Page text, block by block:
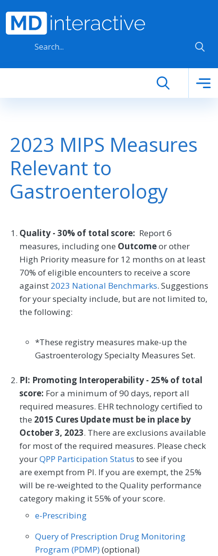
2023 MIPS Measures
Relevant to
Gastroenterology
Quality - 30% of total score: Report 6
measures, including one Outcomeor other
High Priority measure for 12 months on at least
70% of eligible encounters to receive a score
against 2023 National Benchmarks. Suggestions
for your specialty include, but are not limited to,
the following:
*These registry measures make-up the
Gastroenterology Specialty Measures Set.
PI: Promoting Interoperability - 25% of total
score: For a minimum of 90 days, report all
required measures. EHR technology certified to
the 2015 Cures Update must be in place by
October 3, 2023. There are exclusions available
for most of the required measures. Please check
yourQPP Participation Status to see if you
are exempt from PI. If you are exempt, the 25%
will be re-weighted to the Quality performance
category making it 55% of your score.
e-Prescribing
Query of Prescription Drug Monitoring
Program (PDMP)(optional)